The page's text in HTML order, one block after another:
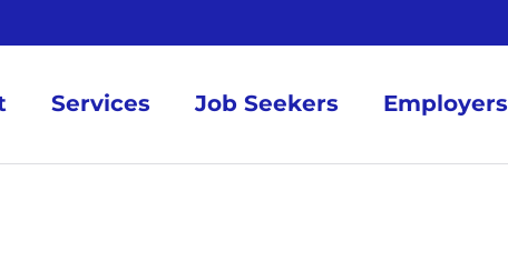
Services Job Seekers Employers